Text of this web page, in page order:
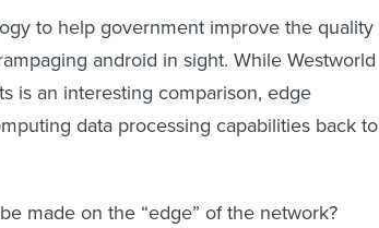
to help government improve the quality
android in sight. While Westworld
is an interesting comparison, edge
data processing capabilities back to
made on the “edge” of the network?